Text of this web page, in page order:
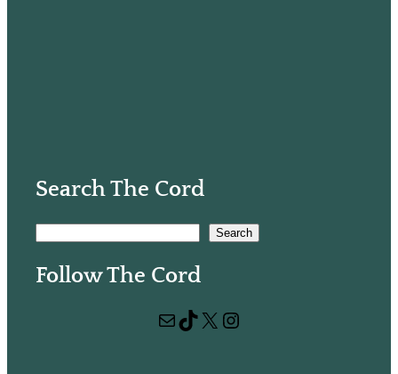
Search The Cord
a
Search
Follow The Cord
Mail TikTok X Instagram